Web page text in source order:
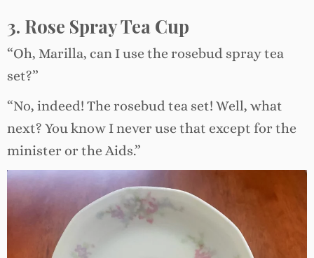
3. Rose Spray Tea Cup
“Oh, Marilla, can I use the rosebud spray tea
set?”
“No, indeed! The rosebud tea set! Well, what
next? You know I never use that except for the
minister or the Aids.”